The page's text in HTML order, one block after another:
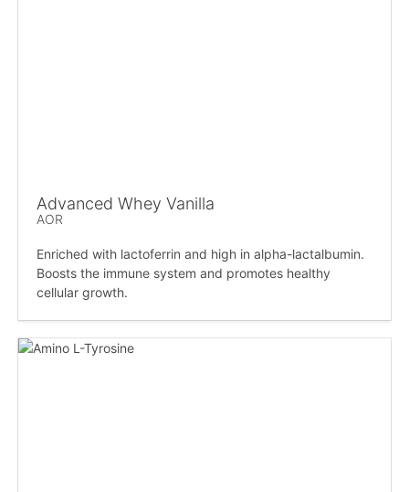
Advanced Whey Vanilla
AOR
Enriched with lactoferrin and high in alpha-lactalbumin.
Boosts the immune system and promotes healthy
cellular growth.